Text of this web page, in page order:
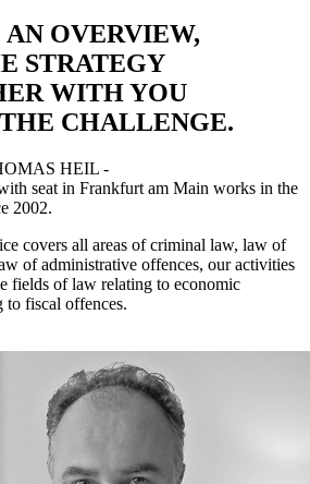
OVERVIEW,
STRATEGY
WITH YOU
CHALLENGE.
HEIL -
seat in Frankfurt am Main works in the
2002.
covers all areas of criminal law, law of
of administrative offences, our activities
fields of law relating to economic
to fiscal offences.